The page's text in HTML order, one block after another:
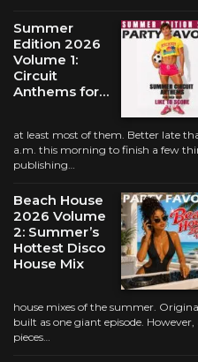
Summer
Edition 2026
Volume 1:
Circuit
Anthems for…
at least most of them. Better late
a.m. this morning to finish a few
publishing…
Beach House
2026 Volume
2: Summer’s
Hottest Disco
House Mix
house mixes of the summer.
built as one giant episode.
pieces…